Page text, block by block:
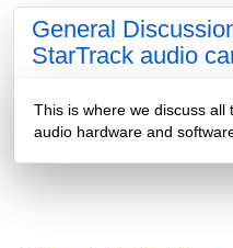
General
StarTrack audio
This is where we discuss
audio hardware and